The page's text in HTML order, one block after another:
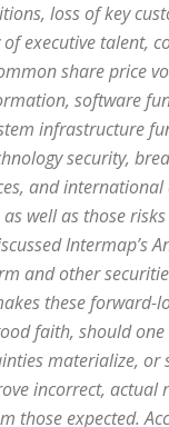
loss of key
executive talent,
share price
software
infrastructure
security,
and
well as those
Intermap’s
and other
these forward-
faith, should
materialize, or
incorrect, actual
those expected.